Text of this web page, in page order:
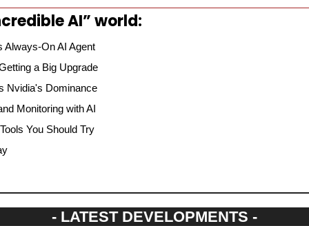
AI” world:
Always-On AI Agent
a Big Upgrade
Nvidia's Dominance
Monitoring with AI
You Should Try
- LATEST DEVELOPMENTS -